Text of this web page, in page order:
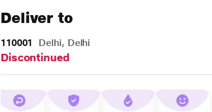
Deliver to
110001 Delhi, Delhi
Discontinued